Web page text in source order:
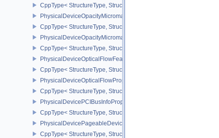
CppType< StructureType,
PhysicalDeviceOpacityMicromapFeaturesEXT
CppType< StructureType,
PhysicalDeviceOpacityMicromapPropertiesEXT
CppType< StructureType,
PhysicalDeviceOpticalFlowFeaturesNV
CppType< StructureType,
PhysicalDeviceOpticalFlowPropertiesNV
CppType< StructureType,
PhysicalDevicePCIBusInfoPropertiesEXT
CppType< StructureType,
PhysicalDevicePageableDeviceLocalMemoryFeaturesEXT
CppType< StructureType,